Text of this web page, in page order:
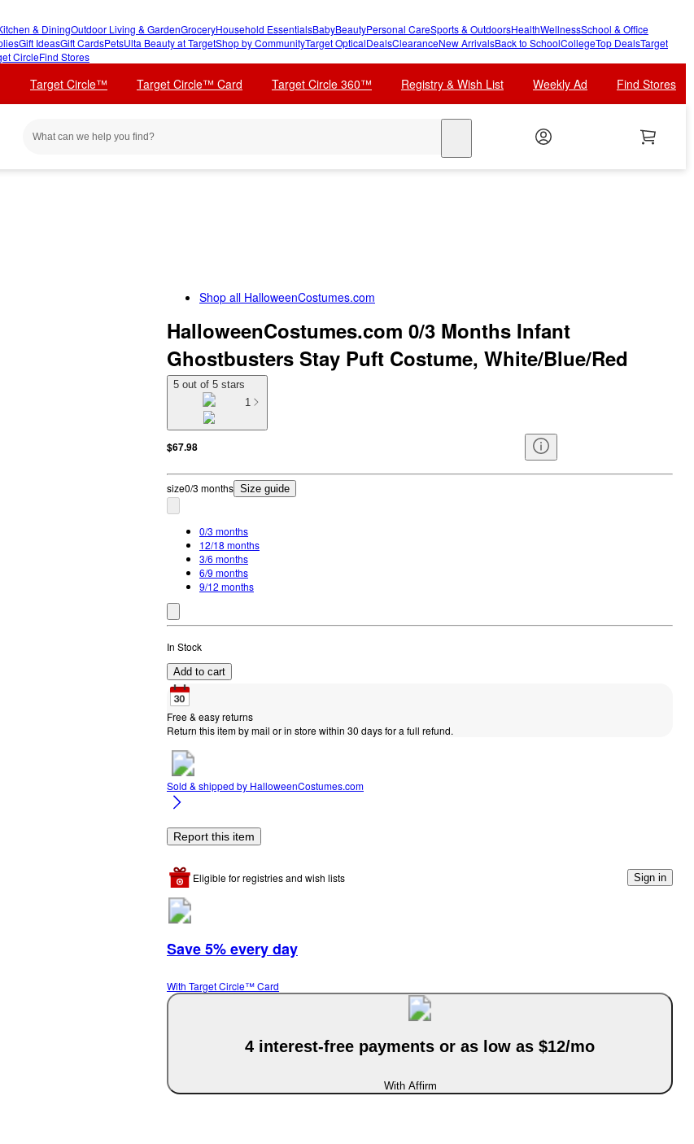
& DiningOutdoor Living & GardenGroceryHousehold EssentialsBabyBeautyPersonal CareSports & OutdoorsHealthWellnessSchool & Office
Gift IdeasGift CardsPetsUlta Beauty at TargetShop by CommunityTarget OpticalDealsClearanceNew ArrivalsBack to SchoolCollegeTop DealsTarget
CircleFind Stores
Target Circle™ Target Circle™ Card Target Circle 360™ Registry & Wish List Weekly Ad Find Stores
Shop all HalloweenCostumes.com
HalloweenCostumes.com 0/3 Months Infant
Ghostbusters Stay Puft Costume, White/Blue/Red
5 out of 5 stars
1
$67.98
size0/3 months Size guide
0/3 months
12/18 months
3/6 months
6/9 months
9/12 months
In Stock
Add to cart
Free & easy returns
Return this item by mail or in store within 30 days for a full refund.
Sold & shipped by HalloweenCostumes.com
Report this item
Eligible for registries and wish lists Sign in
Save 5% every day
With Target Circle™ Card
4 interest-free payments or as low as $12/mo
With Affirm